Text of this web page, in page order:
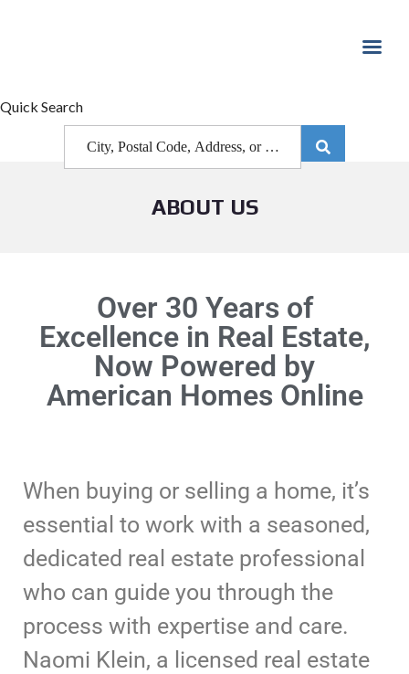
Quick Search
ABOUT US
Over 30 Years of
Excellence in Real Estate,
Now Powered by
American Homes Online
When buying or selling a home, it’s
essential to work with a seasoned,
dedicated real estate professional
who can guide you through the
process with expertise and care.
Naomi Klein, a licensed real estate